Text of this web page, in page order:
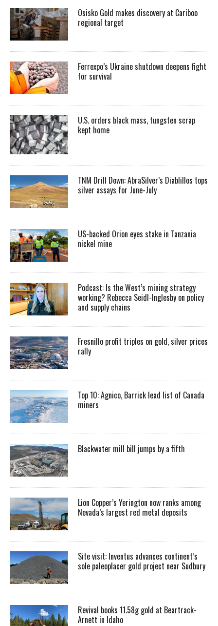
Osisko Gold makes discovery at Cariboo
regional target
Ferrexpo’s Ukraine shutdown deepens fight
for survival
U.S. orders black mass, tungsten scrap
kept home
TNM Drill Down: AbraSilver’s Diablillos tops
silver assays for June-July
US-backed Orion eyes stake in Tanzania
nickel mine
Podcast: Is the West’s mining strategy
working? Rebecca Seidl-Inglesby on policy
and supply chains
Fresnillo profit triples on gold, silver prices
rally
Top 10: Agnico, Barrick lead list of Canada
miners
Blackwater mill bill jumps by a fifth
Lion Copper’s Yerington now ranks among
Nevada’s largest red metal deposits
Site visit: Inventus advances continent’s
sole paleoplacer gold project near Sudbury
Revival books 11.58g gold at Beartrack-
Arnett in Idaho